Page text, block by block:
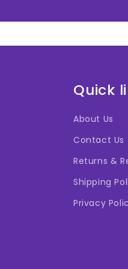
Quick
About Us
Contact Us
Returns &
Shipping
Privacy